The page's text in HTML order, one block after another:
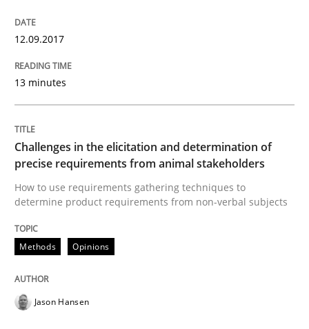
How to use requirements gathering techniques to
Written by
18. January 2019 · 18 minutes read
READ ARTICLE
Methods Skills
Classical requirements and test
12.09.2017
13 minutes
Challenges in the elicitation and determination of
precise requirements from animal stakeholders
How to use requirements gathering techniques to
determine product requirements from non-verbal subjects
Methods Opinions
Jason Hansen